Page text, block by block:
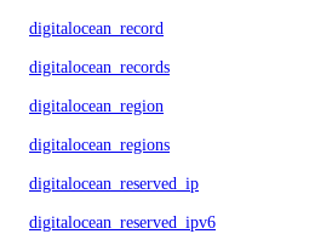
digitalocean_record
digitalocean_records
digitalocean_region
digitalocean_regions
digitalocean_reserved_ip
digitalocean_reserved_ipv6